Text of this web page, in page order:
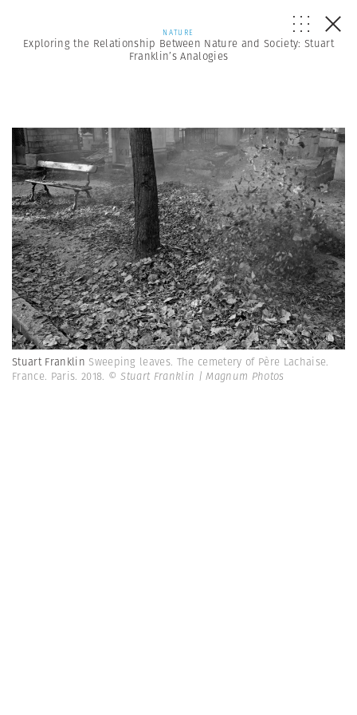
NATURE
Exploring the Relationship Between Nature and Society: Stuart
Franklin’s Analogies
Stuart Franklin Sweeping leaves. The cemetery of Père Lachaise.
France. Paris. 2018. © Stuart Franklin | Magnum Photos